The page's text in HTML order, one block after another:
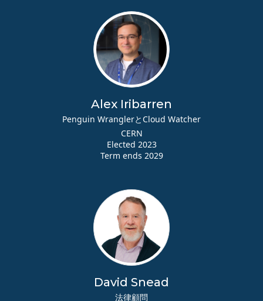
Alex Iribarren
Penguin WranglerとCloud Watcher
CERN
Elected 2023
Term ends 2029
David Snead
法律顧問